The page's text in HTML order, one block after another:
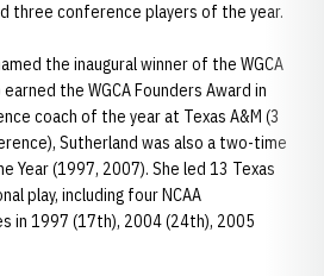
three conference players of the year.
the inaugural winner of the WGCA
earned the WGCA Founders Award in
coach of the year at Texas A&M (3
Sutherland was also a two-time
Year (1997, 2007). She led 13 Texas
play, including four NCAA
in 1997 (17th), 2004 (24th), 2005